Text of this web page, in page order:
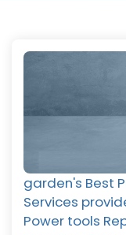
garden's Best
Services
Power tools